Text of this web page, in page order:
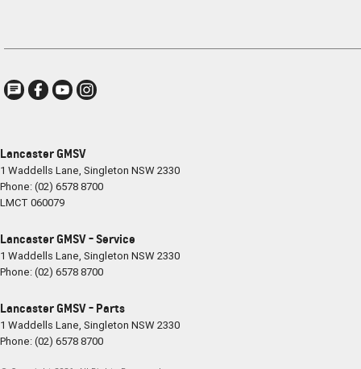
Lancaster GMSV
1 Waddells Lane, Singleton NSW2330
Phone:(02) 6578 8700
LMCT 060079
Lancaster GMSV - Service
1 Waddells Lane, Singleton NSW2330
Phone:(02) 6578 8700
Lancaster GMSV - Parts
1 Waddells Lane, Singleton NSW2330
Phone:(02) 6578 8700